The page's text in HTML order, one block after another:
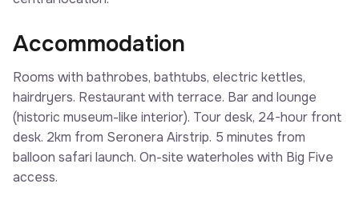
Accommodation
Rooms with bathrobes, bathtubs, electric kettles,
hairdryers. Restaurant with terrace. Bar and lounge
(historic museum-like interior). Tour desk, 24-hour front
desk. 2km from Seronera Airstrip. 5 minutes from
balloon safari launch. On-site waterholes with Big Five
access.